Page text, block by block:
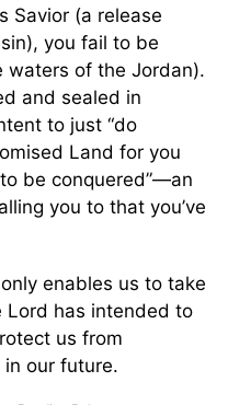
Savior (a release
you fail to be
waters of the Jordan).
and sealed in
to just “do
Land for you
be conquered”—an
you to that you’ve
enables us to take
Lord has intended to
us from
our future.